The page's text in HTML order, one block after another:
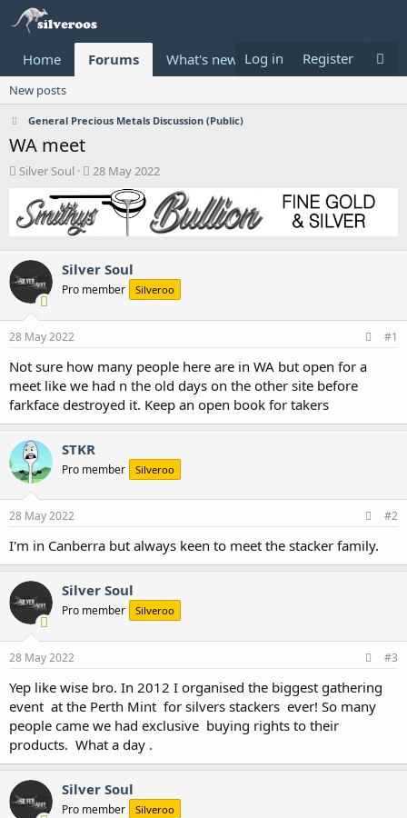
Home Forums What's new Donate
Log in Register
New posts
General Precious Metals Discussion (Public)
WA meet
T
e
s
t
a
r
t
r
Silver Soul
S
a
r
a
t
28 May 2022
Silver Soul
Pro member Silveroo
28 May 2022 #1
Not sure how many people here are in WA but open for a
meet like we had n the old days on the other site before
farkface destroyed it. Keep an open book for takers
STKR
Pro member Silveroo
28 May 2022 #2
I'm in Canberra but always keen to meet the stacker family.
Silver Soul
Pro member Silveroo
28 May 2022 #3
Yep like wise bro. In 2012 I organised the biggest gathering
event at the Perth Mint for silvers stackers ever! So many
people came we had exclusive buying rights to their
products. What a day .
Silver Soul
Pro member Silveroo